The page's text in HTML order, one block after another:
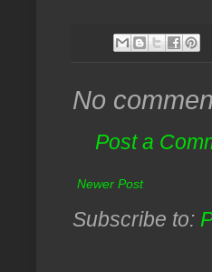
No
Post a
Newer Post
Subscribe to: